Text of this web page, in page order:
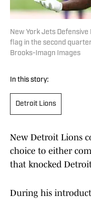
New York Jets Defensive
flag in the second
Brooks-Imagn Images
In this story:
Detroit Lions
New Detroit Lions
choice to either
that knocked
During his